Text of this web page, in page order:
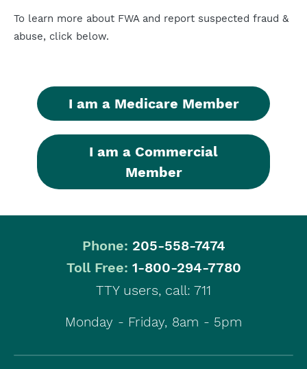
To learn more about FWA and report suspected fraud &
abuse, click below.
I am a Medicare Member
I am a Commercial
Member
Phone: 205-558-7474
|
Toll Free: 1-800-294-7780
TTY users, call: 711
Monday - Friday, 8am - 5pm